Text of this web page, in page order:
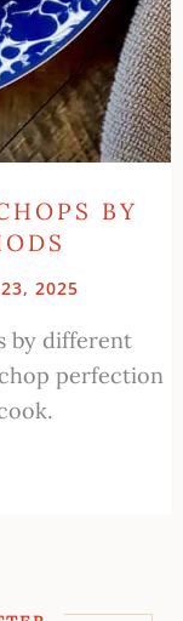
BY
23, 2025
by different
perfection